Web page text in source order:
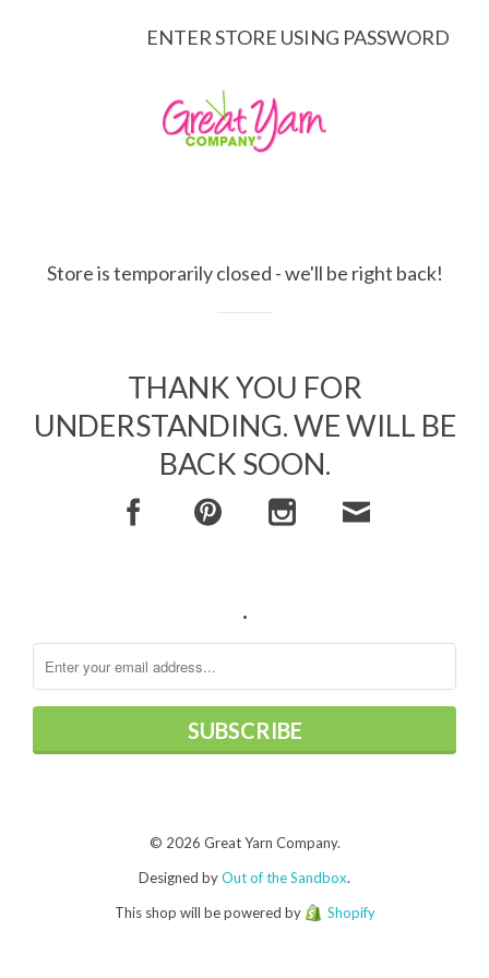
ENTER STORE USING PASSWORD
Store is temporarily closed - we'll be right back!
THANK YOU FOR
UNDERSTANDING. WE WILL BE
BACK SOON.
.
© 2026 Great Yarn Company.
Designed byOut of the Sandbox.
This shop will be powered by
Shopify